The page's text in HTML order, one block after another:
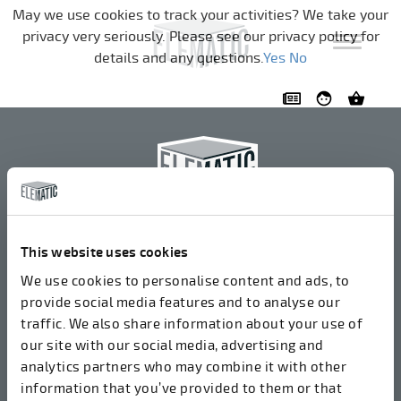
This website uses cookies
We use cookies to personalise content and ads, to
provide social media features and to analyse our
traffic. We also share information about your use of
our site with our social media, advertising and
analytics partners who may combine it with other
information that you’ve provided to them or that
Navigation überspringen
+358 3 549511
37800 Akaa, Finnland
Wir akzeptieren Rechnungen in elektronischer Form
über ROPO (003714377140). Unsere OVT lautet
003721408937.
May we use cookies to track your activities? We take your
privacy very seriously. Please see our privacy policy for
details and any questions.Yes No